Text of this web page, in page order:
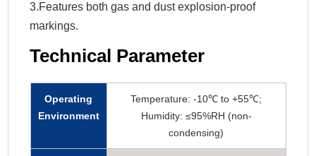
3.Features both gas and dust explosion-proof
markings.
Technical Parameter
Operating
Environment
Temperature: -10℃ to +55℃;
Humidity: ≤95%RH (non-
condensing)